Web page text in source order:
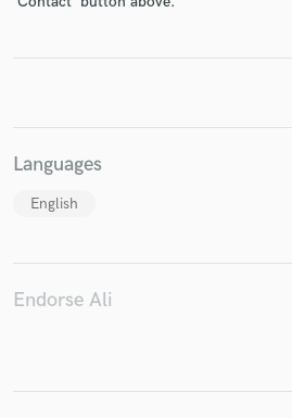
Languages
English
Endorse Ali
secure platform. Payment is